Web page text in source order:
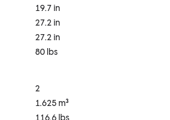
19.7 in
27.2 in
27.2 in
80 lbs
2
1.625 m³